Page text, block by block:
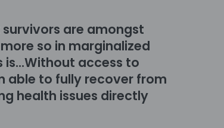
are amongst
so in marginalized
is...Without access to
able to fully recover from
health issues directly